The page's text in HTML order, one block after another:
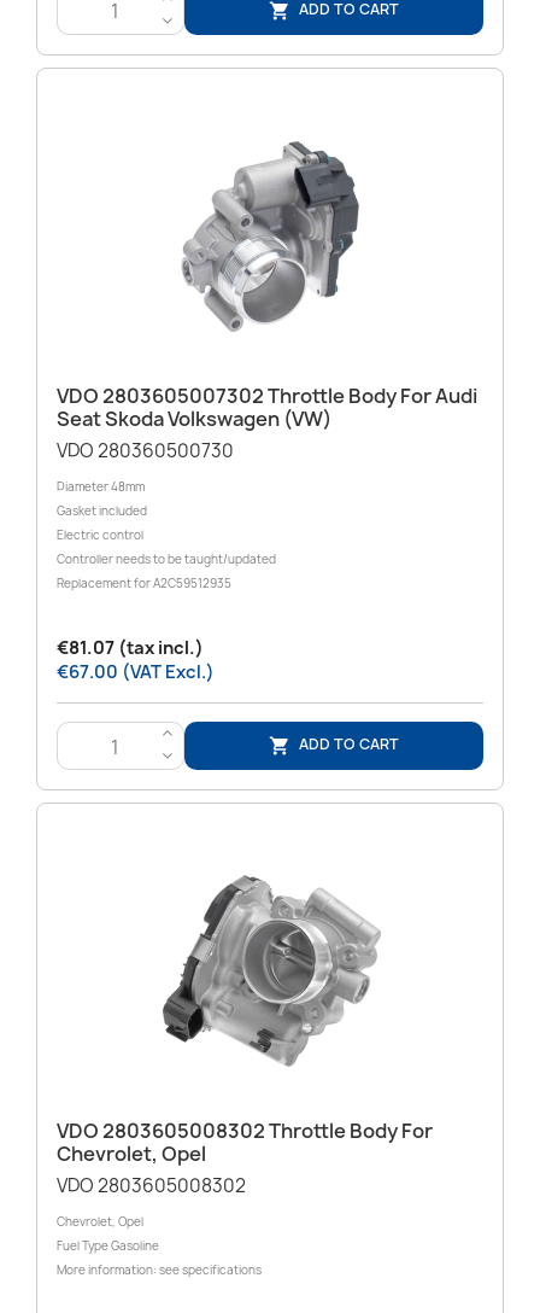
<
 ADD TO CART
VDO 2803605007302 Throttle Body For Audi
Seat Skoda Volkswagen (VW)
VDO 280360500730
Diameter 48mm
Gasket included
Electric control
Controller needs to be taught/updated
Replacement for A2C59512935
€81.07 (tax incl.)
€67.00 (VAT Excl.)
>
<
 ADD TO CART
VDO 2803605008302 Throttle Body For
Chevrolet, Opel
VDO 2803605008302
Chevrolet, Opel
Fuel Type Gasoline
More information: see specifications